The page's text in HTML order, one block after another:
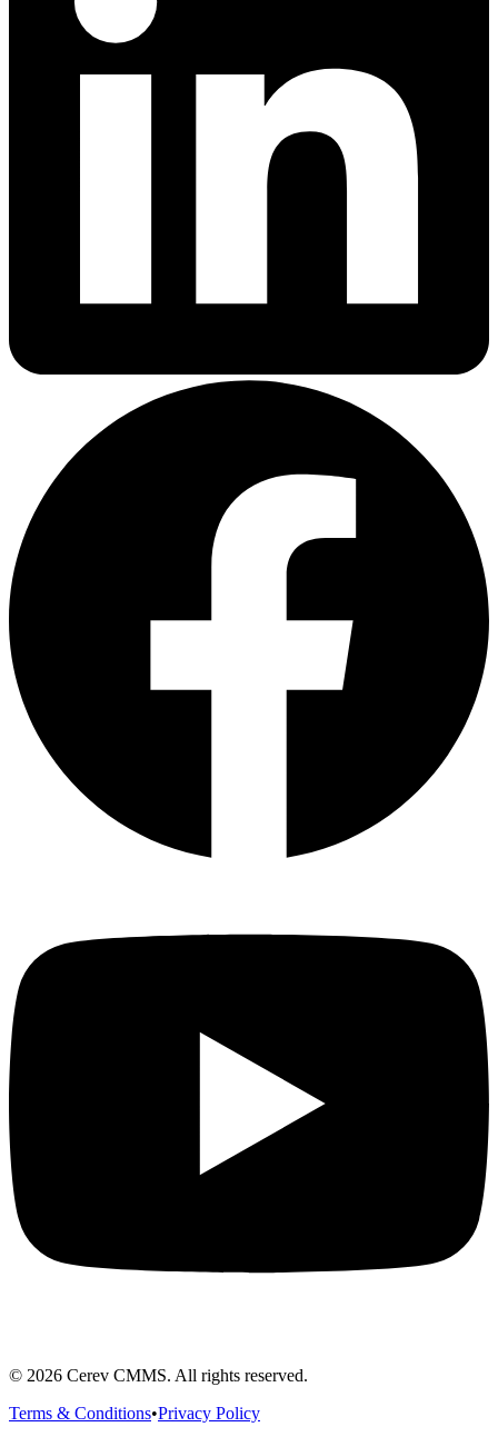
© 2026 Cerev CMMS. All rights reserved.
Terms & Conditions•Privacy Policy